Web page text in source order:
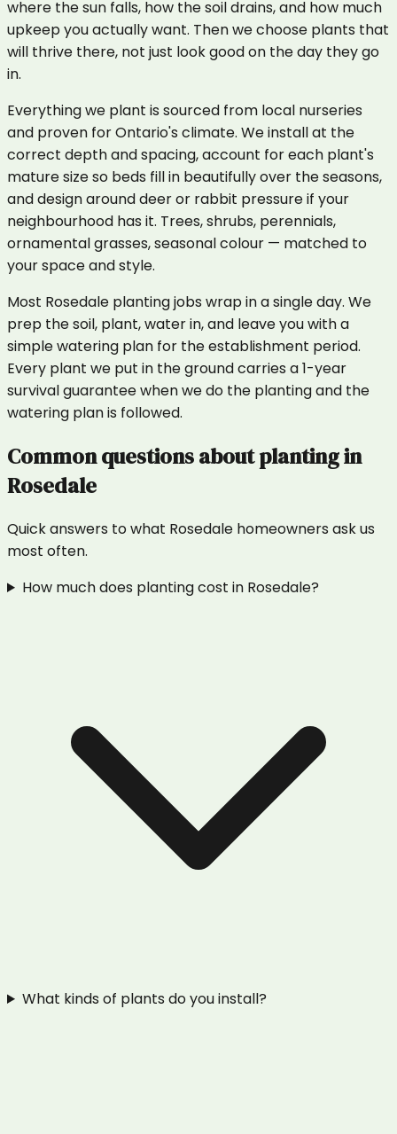
where the sun falls, how the soil drains, and how much
upkeep you actually want. Then we choose plants that
will thrive there, not just look good on the day they go
in.
Everything we plant is sourced from local nurseries
and proven for Ontario's climate. We install at the
correct depth and spacing, account for each plant's
mature size so beds fill in beautifully over the seasons,
and design around deer or rabbit pressure if your
neighbourhood has it. Trees, shrubs, perennials,
ornamental grasses, seasonal colour — matched to
your space and style.
Most Rosedale planting jobs wrap in a single day. We
prep the soil, plant, water in, and leave you with a
simple watering plan for the establishment period.
Every plant we put in the ground carries a 1-year
survival guarantee when we do the planting and the
watering plan is followed.
Common questions aboutplantingin
Rosedale
Quick answers to what Rosedale homeowners ask us
most often.
How much does planting cost in Rosedale?
What kinds of plants do you install?